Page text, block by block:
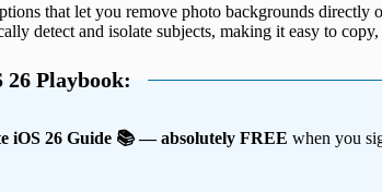
that let you remove photo backgrounds
detect and isolate subjects, making it easy to copy,
26 Playbook:
iOS 26 Guide 📚 — absolutely FREE when you